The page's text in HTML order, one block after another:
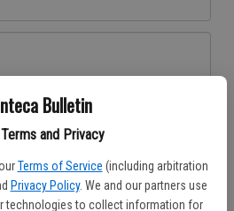
Bulletin
and Privacy
Terms of Service (including arbitration
Privacy Policy. We and our partners use
technologies to collect information for
Register here
Log In